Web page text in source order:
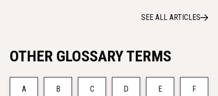
SEE ALL ARTICLES
OTHER GLOSSARY TERMS
A B C D E F